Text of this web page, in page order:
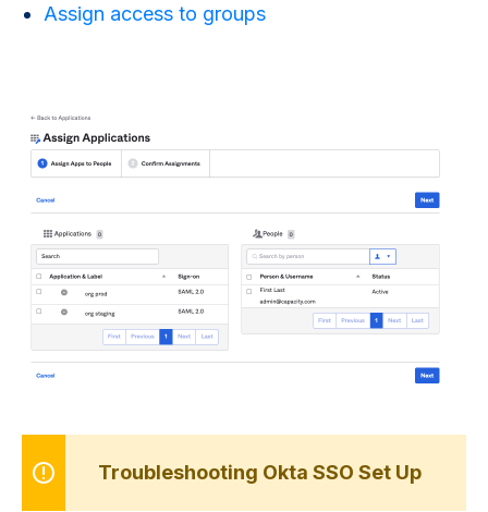
Assign access to groups
Troubleshooting Okta SSO Set Up